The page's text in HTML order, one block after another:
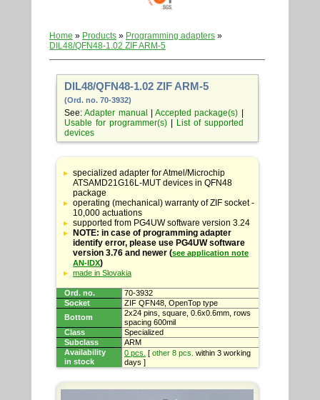
Home » Products » Programming adapters »
DIL48/QFN48-1.02 ZIF ARM-5
DIL48/QFN48-1.02 ZIF ARM-5
(Ord. no. 70-3932)
See:Adapter manual |Accepted package(s)
Usable for programmer(s)|
List of supported
devices
Table
with
adapter
specifications
specialized adapter for Atmel/Microchip
ATSAMD21G16L-MUT devices in QFN48
package
operating (mechanical) warranty of ZIF socket -
10,000 actuations
supported from PG4UW software version 3.24
NOTE: in case of programming adapter
identify error, please use PG4UW software
version 3.76 and newer (see application note
AN-IDX)
made in Slovakia
Ord. no.
70-3932
Socket
ZIF QFN48, OpenTop type
Bottom
2x24 pins, square, 0.6x0.6mm, rows
spacing 600mil
Class
Specialized
Subclass
ARM
Availability
in stock
0 pcs. [ other 8 pcs. within 3 working
days ]